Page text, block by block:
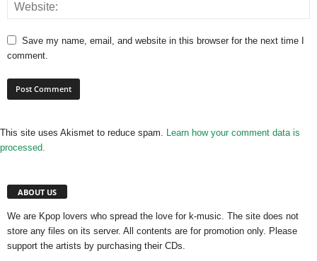
Save my name, email, and website in this browser for the next time I
comment.
This site uses Akismet to reduce spam. Learn how your comment data is
processed.
ABOUT US
We are Kpop lovers who spread the love for k-music. The site does not
store any files on its server. All contents are for promotion only. Please
support the artists by purchasing their CDs.